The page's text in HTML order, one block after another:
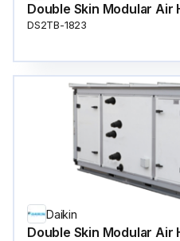
Double Skin Modular Air
DS2TB-1823
Daikin
Double Skin Modular Air